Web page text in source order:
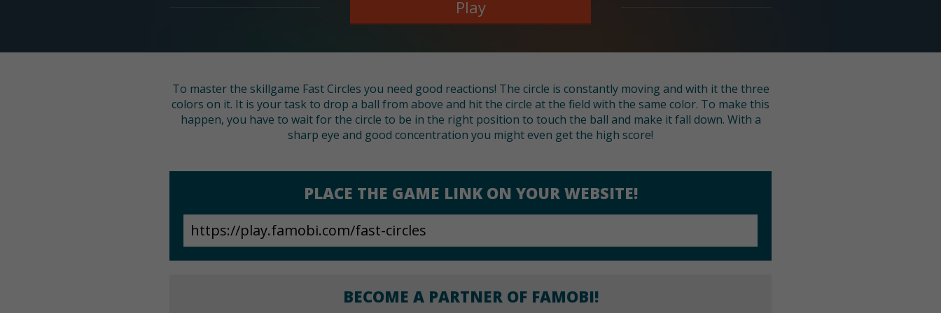
Play
To master the skillgame Fast Circles you need good reactions! The circle is constantly moving and with it the three
colors on it. It is your task to drop a ball from above and hit the circle at the field with the same color. To make this
happen, you have to wait for the circle to be in the right position to touch the ball and make it fall down. With a
sharp eye and good concentration you might even get the high score!
PLACE THE GAME LINK ON YOUR WEBSITE!
BECOME A PARTNER OF FAMOBI!